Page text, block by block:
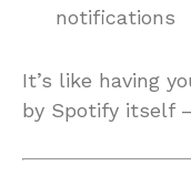
notifications
It’s like having
by Spotify itself